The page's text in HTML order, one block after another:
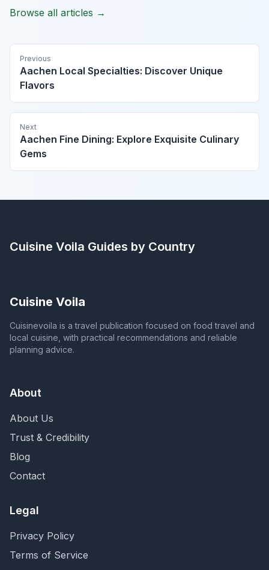
Browse all articles →
Previous
Aachen Local Specialties: Discover Unique
Flavors
Next
Aachen Fine Dining: Explore Exquisite Culinary
Gems
Cuisine Voila Guides by Country
Cuisine Voila
Cuisinevoila is a travel publication focused on food travel and
local cuisine, with practical recommendations and reliable
planning advice.
About
About Us
Trust & Credibility
Blog
Contact
Legal
Privacy Policy
Terms of Service